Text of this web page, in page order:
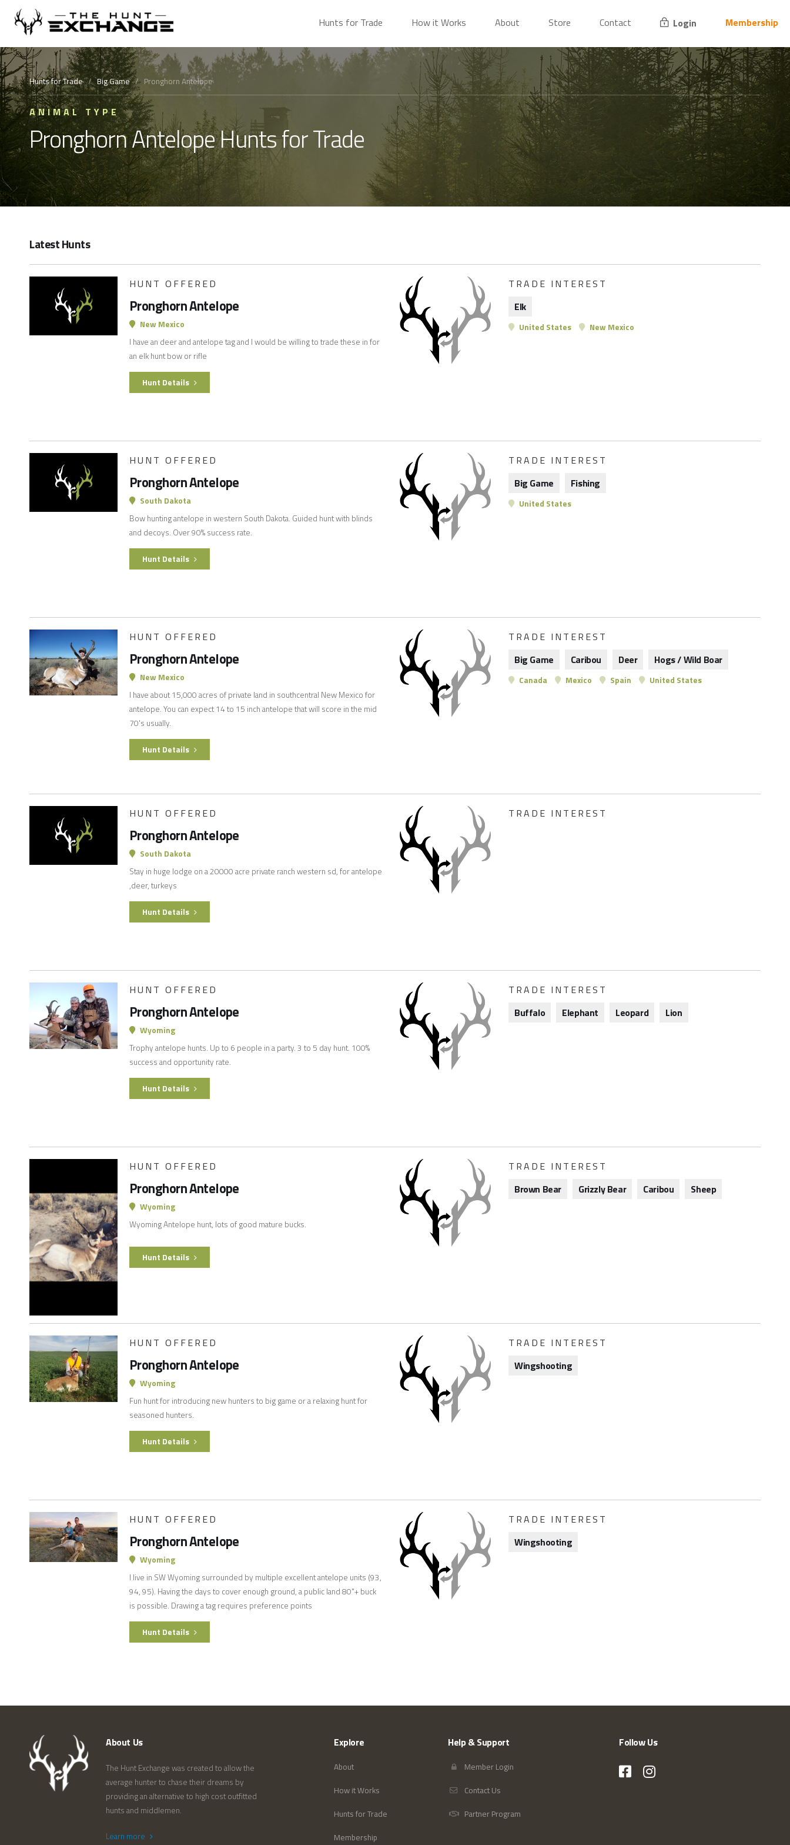
Hunts for Trade How it Works About Store Contact Login Membership
Hunts for Trade/Big Game/ Pronghorn Antelope
ANIMAL TYPE
Pronghorn Antelope Hunts for Trade
Latest Hunts
HUNT OFFERED
Pronghorn Antelope
New Mexico
I have an deer and antelope tag and I would be willing to trade these in for
an elk hunt bow or rifle
TRADE INTEREST
Elk
United States New Mexico
Hunt Details
HUNT OFFERED
Pronghorn Antelope
South Dakota
Bow hunting antelope in western South Dakota. Guided hunt with blinds
and decoys. Over 90% success rate.
TRADE INTEREST
Big Game
Fishing
United States
Hunt Details
HUNT OFFERED
Pronghorn Antelope
New Mexico
I have about 15,000 acres of private land in southcentral New Mexico for
antelope. You can expect 14 to 15 inch antelope that will score in the mid
70's usually.
TRADE INTEREST
Big Game
Caribou Deer Hogs / Wild Boar
Canada Mexico Spain United States
Hunt Details
HUNT OFFERED
Pronghorn Antelope
South Dakota
Stay in huge lodge on a 20000 acre private ranch western sd, for antelope
,deer, turkeys
TRADE INTEREST
Hunt Details
HUNT OFFERED
Pronghorn Antelope
Wyoming
Trophy antelope hunts. Up to 6 people in a party. 3 to 5 day hunt. 100%
success and opportunity rate.
TRADE INTEREST
Buffalo
Elephant Leopard Lion
Hunt Details
HUNT OFFERED
Pronghorn Antelope
Wyoming
Wyoming Antelope hunt, lots of good mature bucks.
TRADE INTEREST
Brown Bear
Grizzly Bear Caribou Sheep
Hunt Details
HUNT OFFERED
Pronghorn Antelope
Wyoming
Fun hunt for introducing new hunters to big game or a relaxing hunt for
seasoned hunters.
TRADE INTEREST
Wingshooting
Hunt Details
HUNT OFFERED
Pronghorn Antelope
Wyoming
I live in SW Wyoming surrounded by multiple excellent antelope units (93,
94, 95). Having the days to cover enough ground, a public land 80"+ buck
is possible. Drawing a tag requires preference points
TRADE INTEREST
Wingshooting
Hunt Details
About Us
The Hunt Exchange was created to allow the
average hunter to chase their dreams by
providing an alternative to high cost outfitted
hunts and middlemen.
Learn more
Explore
About
How it Works
Hunts for Trade
Membership
Help & Support
Member Login
Contact Us
Partner Program
Follow Us